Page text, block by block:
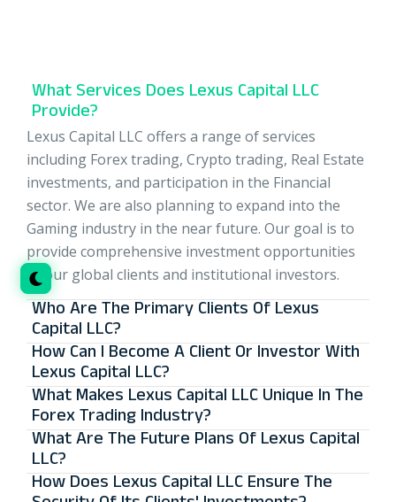
What Services Does Lexus Capital LLC
Provide?
Lexus Capital LLC offers a range of services
including Forex trading, Crypto trading, Real Estate
investments, and participation in the Financial
sector. We are also planning to expand into the
Gaming industry in the near future. Our goal is to
provide comprehensive investment opportunities
to our global clients and institutional investors.
Who Are The Primary Clients Of Lexus
Capital LLC?
How Can I Become A Client Or Investor With
Lexus Capital LLC?
What Makes Lexus Capital LLC Unique In The
Forex Trading Industry?
What Are The Future Plans Of Lexus Capital
LLC?
How Does Lexus Capital LLC Ensure The